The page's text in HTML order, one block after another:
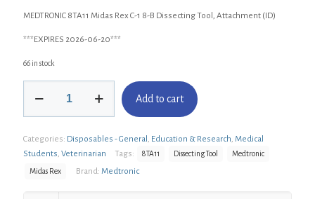
MEDTRONIC 8TA11 Midas Rex C-1 8-B Dissecting Tool, Attachment (ID)
***EXPIRES 2026-06-20***
66 in stock
8TA11
C-
1
Dissecting
Add to cart
Categories: Disposables - General , Education & Research, Medical
Students, Veterinarian Tags: 8TA11 Dissecting Tool Medtronic
Midas Rex Brand: Medtronic